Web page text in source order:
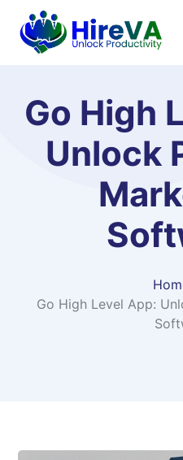
Go High
Unlock
Go High Level App: